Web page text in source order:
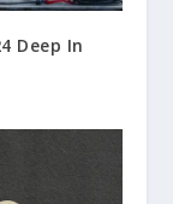
Deep In